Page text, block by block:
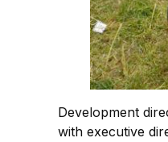
Development
with executive